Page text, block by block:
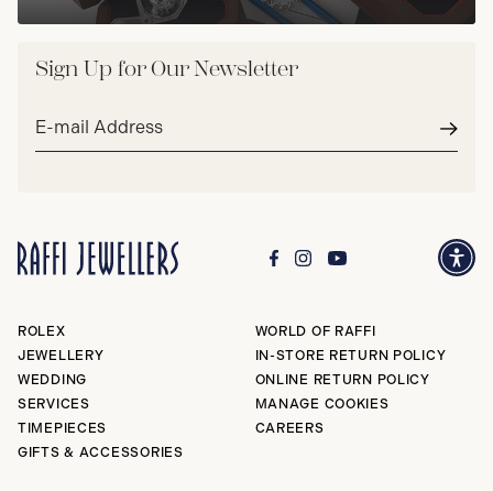
Sign Up for Our Newsletter
Email
ROLEX
JEWELLERY
WEDDING
SERVICES
TIMEPIECES
GIFTS & ACCESSORIES
WORLD OF RAFFI
IN-STORE RETURN POLICY
ONLINE RETURN POLICY
MANAGE COOKIES
CAREERS